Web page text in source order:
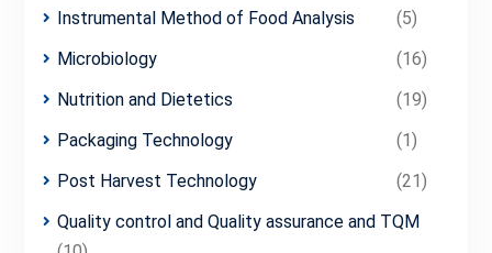
Instrumental Method of Food Analysis
(5)
Microbiology
(16)
Nutrition and Dietetics
(19)
Packaging Technology
(1)
Post Harvest Technology
(21)
Quality control and Quality assurance and TQM